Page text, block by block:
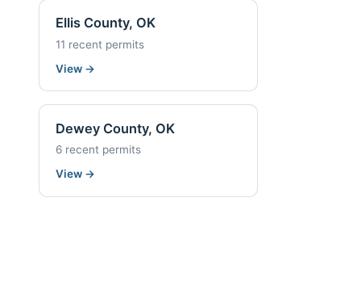
Ellis County, OK
11 recent permits
View →
Dewey County, OK
6 recent permits
View →